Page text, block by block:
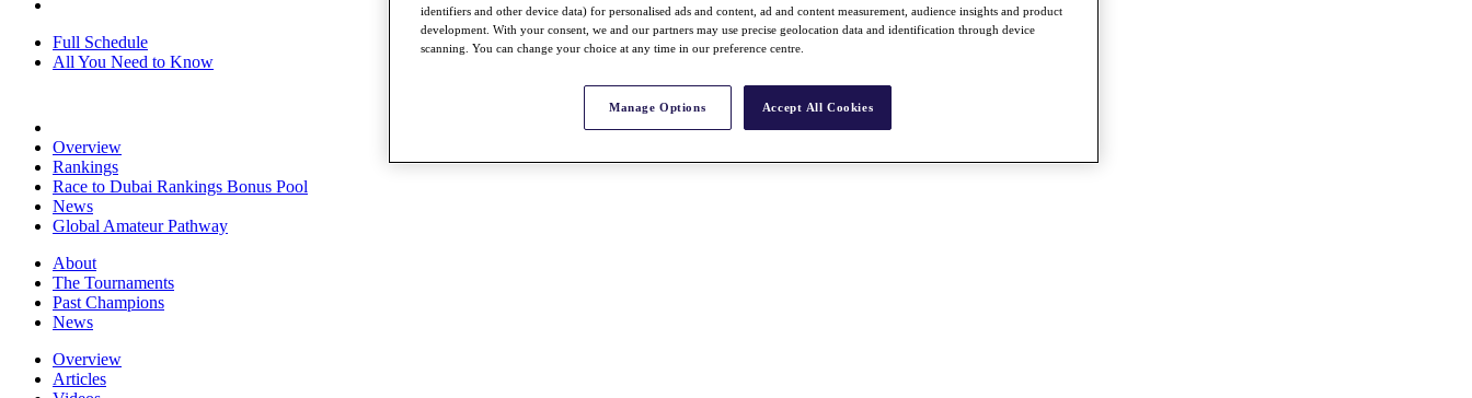
Full Schedule
All You Need to Know
Overview
Rankings
Race to Dubai Rankings Bonus Pool
News
Global Amateur Pathway
About
The Tournaments
Past Champions
News
Overview
Articles
identifiers and other device data) for personalised ads and content, ad and content measurement, audience insights and product
development. With your consent, we and our partners may use precise geolocation data and identification through device
scanning. You can change your choice at any time in our preference centre.
Manage Options Accept All Cookies